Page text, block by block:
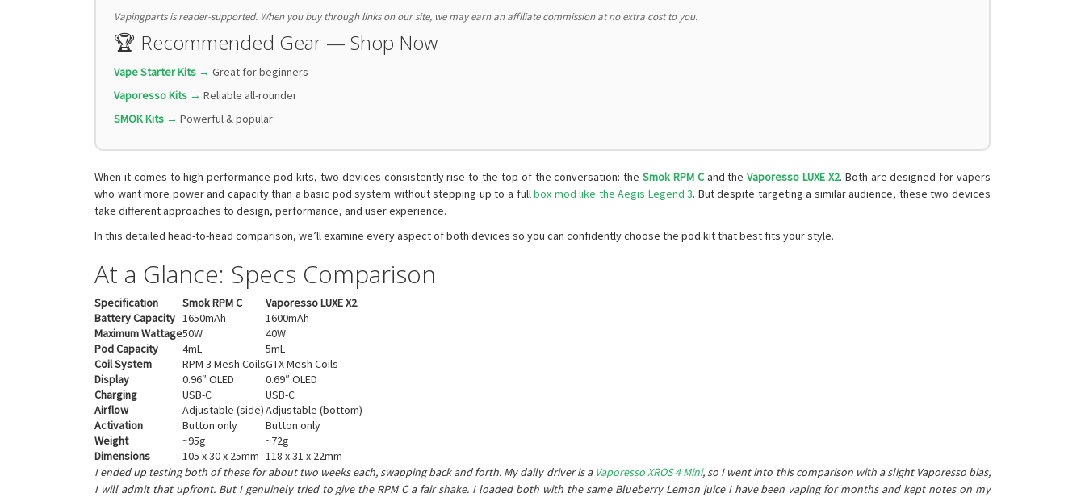
Vapingparts is reader-supported. When you buy through links on our site, we may earn an affiliate commission at no extra cost to you.
🏆 Recommended Gear — Shop Now
Vape Starter Kits → Great for beginners
Vaporesso Kits → Reliable all-rounder
SMOK Kits → Powerful & popular
When it comes to high-performance pod kits, two devices consistently rise to the top of the conversation: the Smok RPM Cand theVaporesso LUXE X2. Both are designed for vapers
who want more power and capacity than a basic pod system without stepping up to a fullbox mod like the Aegis Legend 3. But despite targeting a similar audience, these two devices
take different approaches to design, performance, and user experience.
In this detailed head-to-head comparison, we’ll examine every aspect of both devices so you can confidently choose the pod kit that best fits your style.
At a Glance: Specs Comparison
Specification Smok RPM C
Vaporesso LUXE X2
Battery Capacity 1650mAh
1600mAh
Maximum Wattage50W
40W
Pod Capacity
4mL
5mL
Coil System
RPM 3 Mesh CoilsGTX Mesh Coils
Display
0.96″ OLED
0.69″ OLED
Charging
USB-C
USB-C
Airflow
Adjustable (side)Adjustable (bottom)
Activation
Button only
Button only
Weight
~95g
~72g
Dimensions
105 x 30 x 25mm 118 x 31 x 22mm
I ended up testing both of these for about two weeks each, swapping back and forth. My daily driver is a Vaporesso XROS 4 Mini, so I went into this comparison with a slight Vaporesso bias,
I will admit that upfront. But I genuinely tried to give the RPM C a fair shake. I loaded both with the same Blueberry Lemon juice I have been vaping for months and kept notes on my